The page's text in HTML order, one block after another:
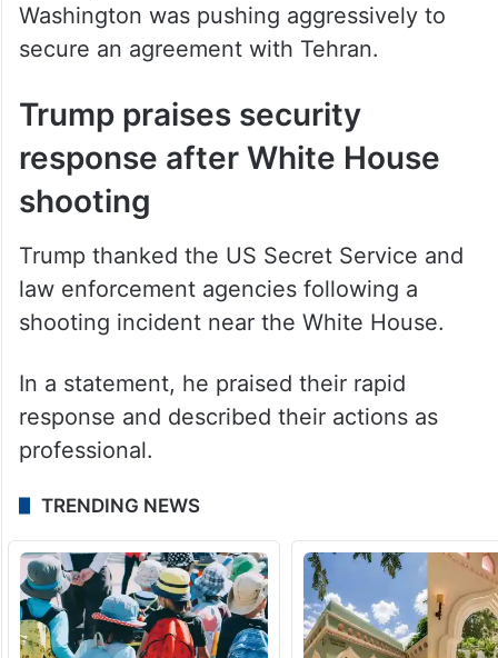
Washington was pushing aggressively to
secure an agreement with Tehran.
Trump praises security
response after White House
shooting
Trump thanked the US Secret Service and
law enforcement agencies following a
shooting incident near the White House.
In a statement, he praised their rapid
response and described their actions as
professional.
TRENDING NEWS